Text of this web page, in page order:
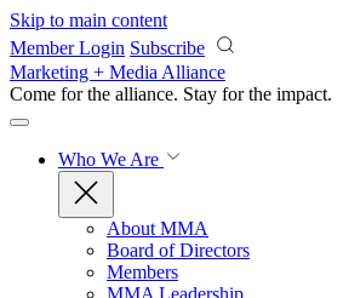
Skip to main content
Member Login Subscribe
Marketing + Media Alliance
Come for the alliance. Stay for the impact.
Who We Are
About MMA
Board of Directors
Members
MMA Leadership